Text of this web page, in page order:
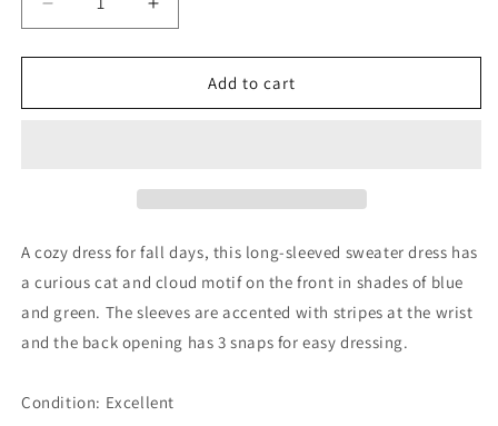
Decrease
quantity
for
Girls
2Y
Increase
quantity
for
Catimini
Girls
2Y
Add to cart
A cozy dress for fall days, this long-sleeved sweater dress has
a curious cat and cloud motif on the front in shades of blue
and green. The sleeves are accented with stripes at the wrist
and the back opening has 3 snaps for easy dressing.
Condition: Excellent